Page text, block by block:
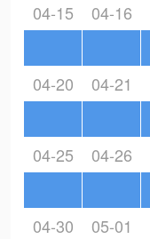
04-15 04-16
04-20 04-21
04-25 04-26
04-30 05-01